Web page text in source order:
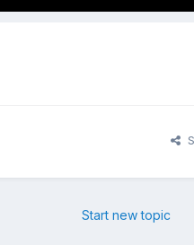
Start new topic